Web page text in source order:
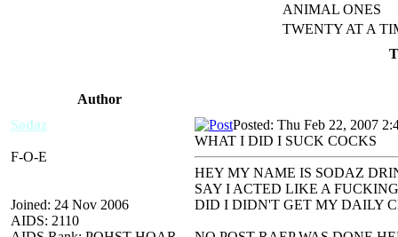
ANIMAL ONES
TWENTY AT A
Author
Sodaz
F-O-E
Joined: 24 Nov 2006
AIDS: 2110
Posted: Thu Feb 22, 2007
WHAT I DID I SUCK COCKS
HEY MY NAME IS SODAZ
SAY I ACTED LIKE A
DID I DIDN'T GET MY DAILY